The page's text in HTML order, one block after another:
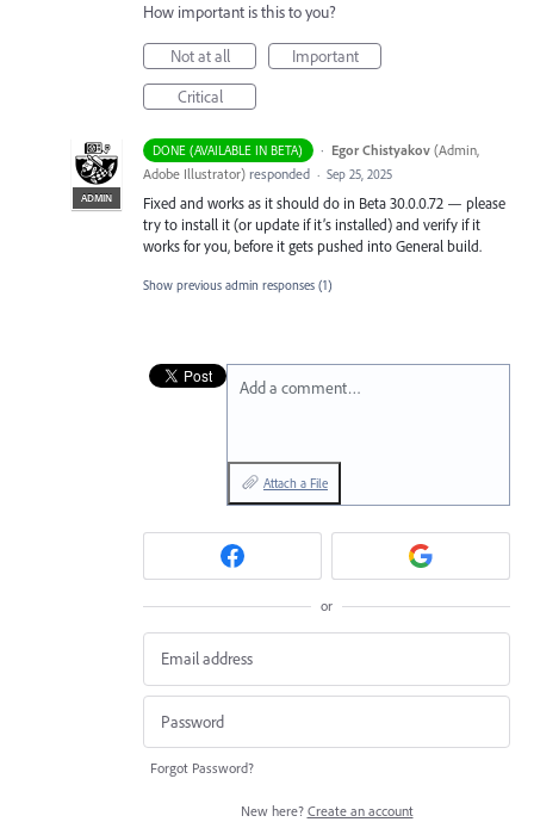
How important is this to you?
Not at all
Important
Critical
DONE (AVAILABLE IN BETA) ·
ADMIN
Egor Chistyakov (Admin,
Adobe Illustrator) responded · Sep 25, 2025
Fixed and works as it should do in Beta 30.0.0.72 — please
try to install it (or update if it’s installed) and verify if it
works for you, before it gets pushed into General build.
Show previous admin responses (1)
Add a comment…
Attach a File
or
Forgot Password?
New here? Create an account